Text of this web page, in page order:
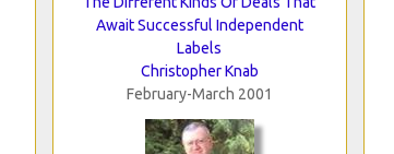
Await Successful Independent
Labels
Christopher Knab
February-March 2001